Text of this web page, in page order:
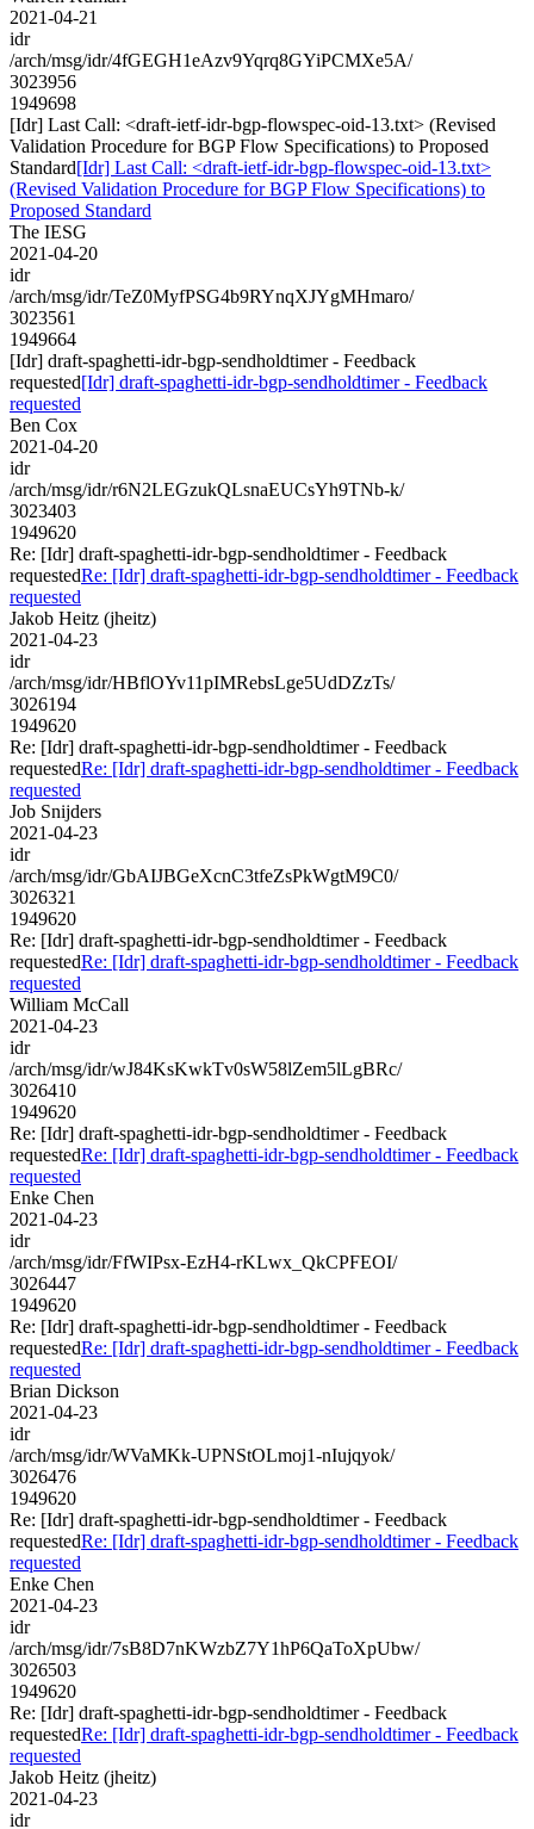
2021-04-21
idr
/arch/msg/idr/4fGEGH1eAzv9Yqrq8GYiPCMXe5A/
3023956
1949698
[Idr] Last Call: <draft-ietf-idr-bgp-flowspec-oid-13.txt> (Revised
Validation Procedure for BGP Flow Specifications) to Proposed
Standard[Idr] Last Call: <draft-ietf-idr-bgp-flowspec-oid-13.txt>
(Revised Validation Procedure for BGP Flow Specifications) to
Proposed Standard
The IESG
2021-04-20
idr
/arch/msg/idr/TeZ0MyfPSG4b9RYnqXJYgMHmaro/
3023561
1949664
[Idr] draft-spaghetti-idr-bgp-sendholdtimer - Feedback
requested[Idr] draft-spaghetti-idr-bgp-sendholdtimer - Feedback
requested
Ben Cox
2021-04-20
idr
/arch/msg/idr/r6N2LEGzukQLsnaEUCsYh9TNb-k/
3023403
1949620
Re: [Idr] draft-spaghetti-idr-bgp-sendholdtimer - Feedback
requestedRe: [Idr] draft-spaghetti-idr-bgp-sendholdtimer - Feedback
requested
Jakob Heitz (jheitz)
2021-04-23
idr
/arch/msg/idr/HBflOYv11pIMRebsLge5UdDZzTs/
3026194
1949620
Re: [Idr] draft-spaghetti-idr-bgp-sendholdtimer - Feedback
requestedRe: [Idr] draft-spaghetti-idr-bgp-sendholdtimer - Feedback
requested
Job Snijders
2021-04-23
idr
/arch/msg/idr/GbAIJBGeXcnC3tfeZsPkWgtM9C0/
3026321
1949620
Re: [Idr] draft-spaghetti-idr-bgp-sendholdtimer - Feedback
requestedRe: [Idr] draft-spaghetti-idr-bgp-sendholdtimer - Feedback
requested
William McCall
2021-04-23
idr
/arch/msg/idr/wJ84KsKwkTv0sW58lZem5lLgBRc/
3026410
1949620
Re: [Idr] draft-spaghetti-idr-bgp-sendholdtimer - Feedback
requestedRe: [Idr] draft-spaghetti-idr-bgp-sendholdtimer - Feedback
requested
Enke Chen
2021-04-23
idr
/arch/msg/idr/FfWIPsx-EzH4-rKLwx_QkCPFEOI/
3026447
1949620
Re: [Idr] draft-spaghetti-idr-bgp-sendholdtimer - Feedback
requestedRe: [Idr] draft-spaghetti-idr-bgp-sendholdtimer - Feedback
requested
Brian Dickson
2021-04-23
idr
/arch/msg/idr/WVaMKk-UPNStOLmoj1-nIujqyok/
3026476
1949620
Re: [Idr] draft-spaghetti-idr-bgp-sendholdtimer - Feedback
requestedRe: [Idr] draft-spaghetti-idr-bgp-sendholdtimer - Feedback
requested
Enke Chen
2021-04-23
idr
/arch/msg/idr/7sB8D7nKWzbZ7Y1hP6QaToXpUbw/
3026503
1949620
Re: [Idr] draft-spaghetti-idr-bgp-sendholdtimer - Feedback
requestedRe: [Idr] draft-spaghetti-idr-bgp-sendholdtimer - Feedback
requested
Jakob Heitz (jheitz)
2021-04-23
idr